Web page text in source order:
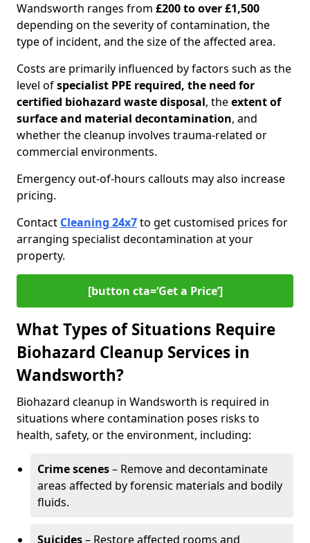
Wandsworth ranges from £200 to over £1,500
depending on the severity of contamination, the
type of incident, and the size of the affected area.
Costs are primarily influenced by factors such as the
level ofspecialist PPE required, the need for
certified biohazard waste disposal, theextent of
surface and material decontamination, and
whether the cleanup involves trauma-related or
commercial environments.
Emergency out-of-hours callouts may also increase
pricing.
Contact Cleaning 24x7to get customised prices for
arranging specialist decontamination at your
property.
[button cta=‘Get a Price’]
What Types of Situations Require
Biohazard Cleanup Services in
Wandsworth?
Biohazard cleanup in Wandsworth is required in
situations where contamination poses risks to
health, safety, or the environment, including:
Crime scenes– Remove and decontaminate
areas affected by forensic materials and bodily
fluids.
Suicides– Restore affected rooms and